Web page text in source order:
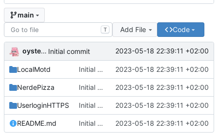
main
T Add File Code
oysteikt Initial commit 2023-05-18 22:39:11 +02:00
LocalMotd Initial commit 2023-05-18 22:39:11 +02:00
NerdePizza Initial commit 2023-05-18 22:39:11 +02:00
UserloginHTTPS Initial commit 2023-05-18 22:39:11 +02:00
README.md Initial commit 2023-05-18 22:39:11 +02:00